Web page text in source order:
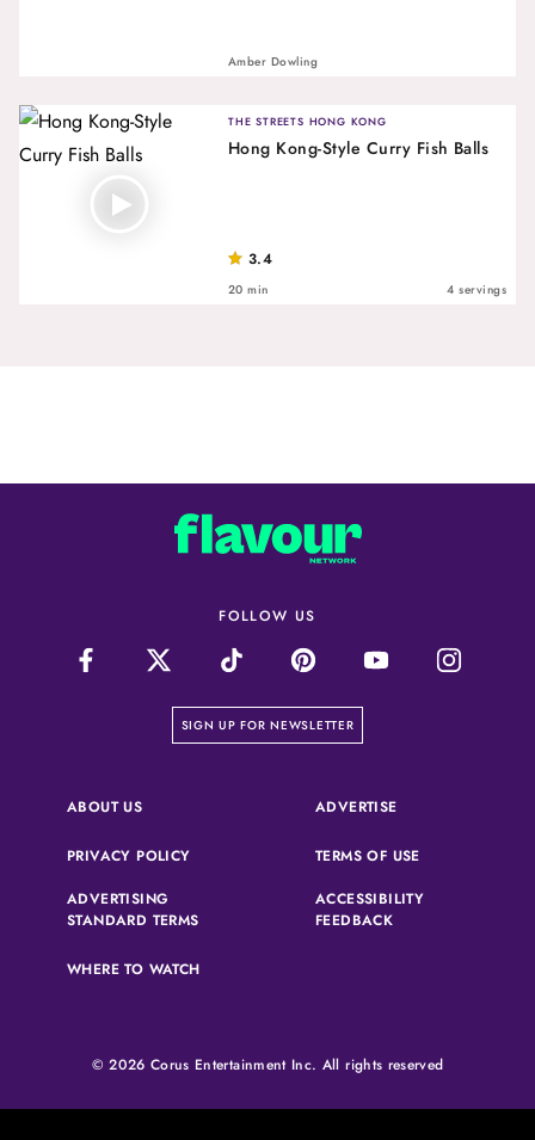
Amber Dowling
THE STREETS HONG KONG
Hong Kong-Style Curry Fish Balls
3.4
20 min 4 servings
FOLLOW US
SIGN UP FOR NEWSLETTER
on our newsletter page
ABOUT US ADVERTISE(OPENS IN A NEW
PRIVACY POLICY(OPENS IN A NEW TAB)TERMS OF USE(OPENS IN A
ADVERTISING
STANDARD TERMS(OPENS IN A NEW TAB)
ACCESSIBILITY
FEEDBACK(OPENS IN A NEW
WHERE TO WATCH
© 2026 Corus Entertainment Inc. All rights reserved